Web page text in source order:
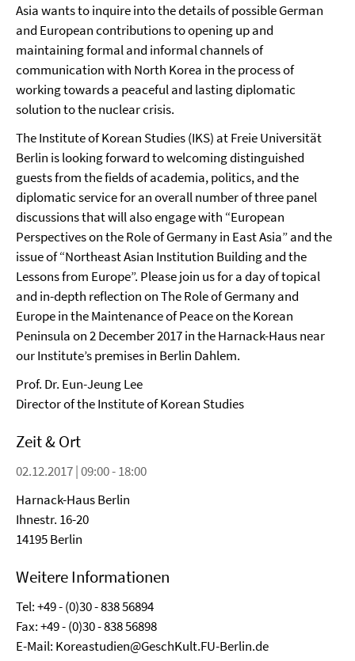
Asia wants to inquire into the details of possible German
and European contributions to opening up and
maintaining formal and informal channels of
communication with North Korea in the process of
working towards a peaceful and lasting diplomatic
solution to the nuclear crisis.
The Institute of Korean Studies (IKS) at Freie Universität
Berlin is looking forward to welcoming distinguished
guests from the fields of academia, politics, and the
diplomatic service for an overall number of three panel
discussions that will also engage with “European
Perspectives on the Role of Germany in East Asia” and the
issue of “Northeast Asian Institution Building and the
Lessons from Europe”. Please join us for a day of topical
and in-depth reflection on The Role of Germany and
Europe in the Maintenance of Peace on the Korean
Peninsula on 2 December 2017 in the Harnack-Haus near
our Institute’s premises in Berlin Dahlem.
Prof. Dr. Eun-Jeung Lee
Director of the Institute of Korean Studies
Zeit & Ort
02.12.2017 | 09:00 - 18:00
Harnack-Haus Berlin
Ihnestr. 16-20
14195 Berlin
Weitere Informationen
Tel: +49 - (0)30 - 838 56894
Fax: +49 - (0)30 - 838 56898
E-Mail: Koreastudien@GeschKult.FU-Berlin.de